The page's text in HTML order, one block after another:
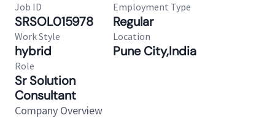
Job ID
SRSOL015978
Employment Type
Regular
Work Style
hybrid
Location
Pune City,India
Role
Sr Solution
Consultant
Company Overview